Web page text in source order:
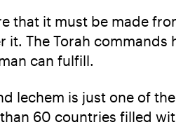
that it must be made
it. The Torah
can fulfill.
lechem is just one of
60 countries filled